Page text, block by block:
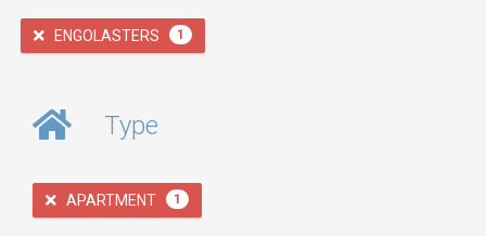
ENGOLASTERS 1
Type
APARTMENT 1